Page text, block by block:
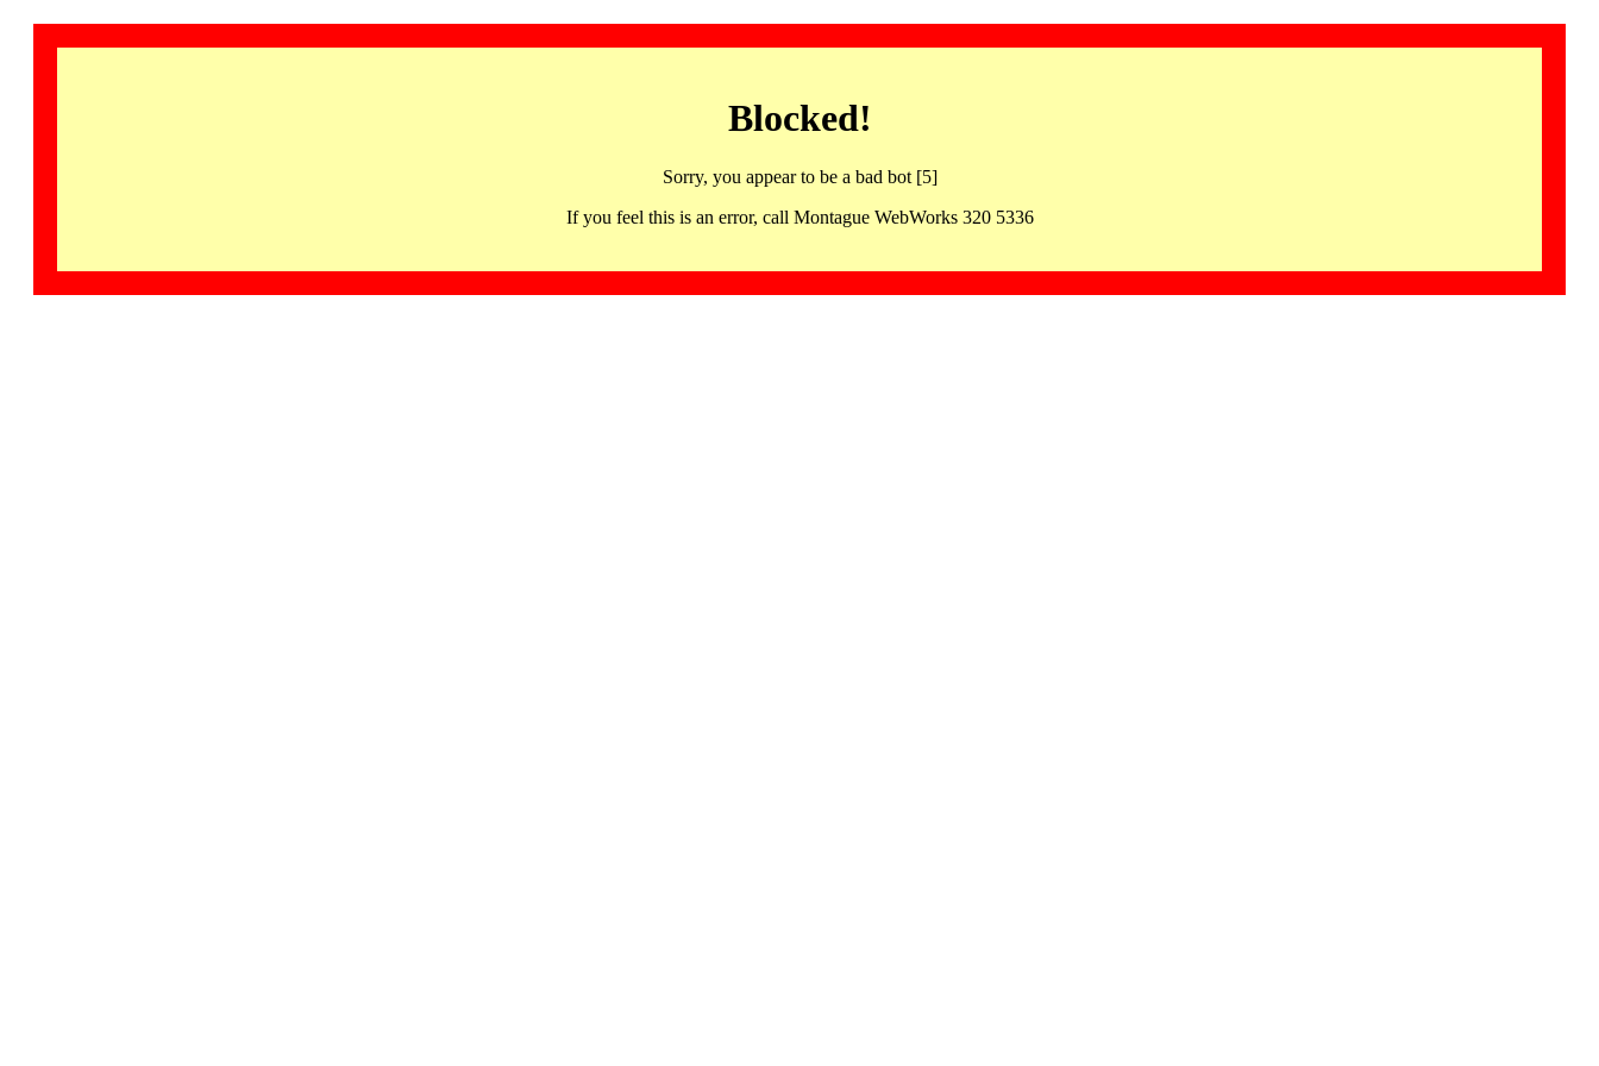
Blocked!
Sorry, you appear to be a bad bot [5]
If you feel this is an error, call Montague WebWorks 320 5336